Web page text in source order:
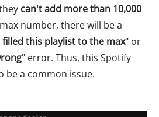
can't add more than 10,000
number, there will be a
filled this playlist to the max" or
" error. Thus, this Spotify
be a common issue.